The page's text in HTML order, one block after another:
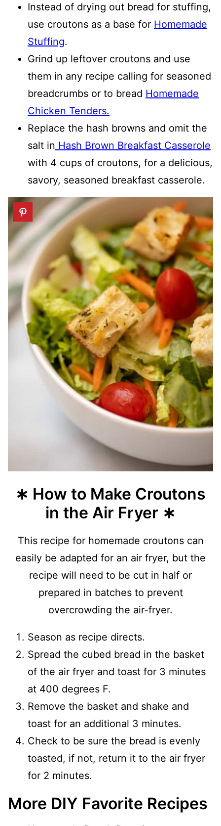
Instead of drying out bread for stuffing,
use croutons as a base for Homemade
Stuffing.
Grind up leftover croutons and use
them in any recipe calling for seasoned
breadcrumbs or to bread Homemade
Chicken Tenders.
Replace the hash browns and omit the
salt in Hash Brown Breakfast Casserole
with 4 cups of croutons, for a delicious,
savory, seasoned breakfast casserole.
∗ How to Make Croutons
in the Air Fryer ∗
This recipe for homemade croutons can
easily be adapted for an air fryer, but the
recipe will need to be cut in half or
prepared in batches to prevent
overcrowding the air-fryer.
Season as recipe directs.
Spread the cubed bread in the basket
of the air fryer and toast for 3 minutes
at 400 degrees F.
Remove the basket and shake and
toast for an additional 3 minutes.
Check to be sure the bread is evenly
toasted, if not, return it to the air fryer
for 2 minutes.
More DIY Favorite Recipes